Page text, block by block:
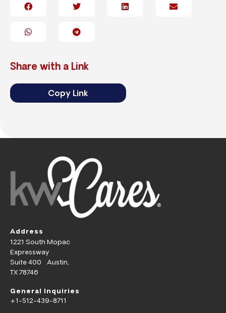
Share with a Link
Copy Link
Address
1221 South Mopac
Expressway
Suite 400 Austin,
TX 78746
General Inquiries
+1-512-439-8711